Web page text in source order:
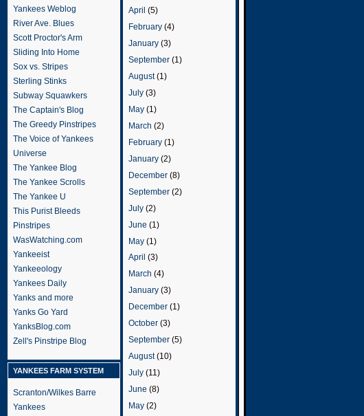
Yankees Weblog
River Ave. Blues
Scott Proctor's Arm
Sliding Into Home
Sox vs. Stripes
Sterling Stinks
Subway Squawkers
The Captain's Blog
The Greedy Pinstripes
The Voice of Yankees
Universe
The Yankee Blog
The Yankee Scrolls
The Yankee U
This Purist Bleeds
Pinstripes
WasWatching.com
Yankeeist
Yankeeology
Yankees Daily
Yanks and more
Yanks Go Yard
YanksBlog.com
Zell's Pinstripe Blog
YANKEES FARM SYSTEM
Scranton/Wilkes Barre
Yankees
April (5)
February (4)
January (3)
September (1)
August(1)
July (3)
May (1)
March (2)
February (1)
January (2)
December (8)
September (2)
July (2)
June (1)
May (1)
April (3)
March (4)
January (3)
December (1)
October (3)
September (5)
August(10)
July (11)
June (8)
May (2)